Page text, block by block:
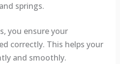
springs.
you ensure your
correctly. This helps your
and smoothly.